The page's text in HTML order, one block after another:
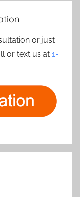
or just
or text us at 1-